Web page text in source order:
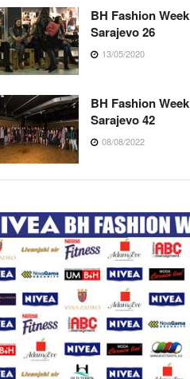
BH Fashion Week
Sarajevo 26
13/05/2020
BH Fashion Week
Sarajevo 42
08/08/2022